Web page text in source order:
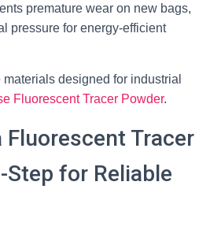
premature wear on new bags,
pressure for energy-efficient
designed for industrial
Fluorescent Tracer Powder.
Fluorescent Tracer
Step for Reliable